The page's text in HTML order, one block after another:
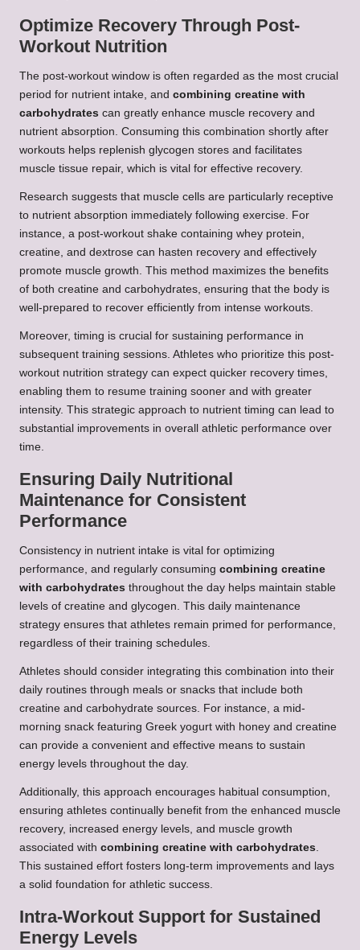
Optimize Recovery Through Post-
Workout Nutrition
The post-workout window is often regarded as the most crucial
period for nutrient intake, and combining creatine with
carbohydrates can greatly enhance muscle recovery and
nutrient absorption. Consuming this combination shortly after
workouts helps replenish glycogen stores and facilitates
muscle tissue repair, which is vital for effective recovery.
Research suggests that muscle cells are particularly receptive
to nutrient absorption immediately following exercise. For
instance, a post-workout shake containing whey protein,
creatine, and dextrose can hasten recovery and effectively
promote muscle growth. This method maximizes the benefits
of both creatine and carbohydrates, ensuring that the body is
well-prepared to recover efficiently from intense workouts.
Moreover, timing is crucial for sustaining performance in
subsequent training sessions. Athletes who prioritize this post-
workout nutrition strategy can expect quicker recovery times,
enabling them to resume training sooner and with greater
intensity. This strategic approach to nutrient timing can lead to
substantial improvements in overall athletic performance over
time.
Ensuring Daily Nutritional
Maintenance for Consistent
Performance
Consistency in nutrient intake is vital for optimizing
performance, and regularly consuming combining creatine
with carbohydrates throughout the day helps maintain stable
levels of creatine and glycogen. This daily maintenance
strategy ensures that athletes remain primed for performance,
regardless of their training schedules.
Athletes should consider integrating this combination into their
daily routines through meals or snacks that include both
creatine and carbohydrate sources. For instance, a mid-
morning snack featuring Greek yogurt with honey and creatine
can provide a convenient and effective means to sustain
energy levels throughout the day.
Additionally, this approach encourages habitual consumption,
ensuring athletes continually benefit from the enhanced muscle
recovery, increased energy levels, and muscle growth
associated with combining creatine with carbohydrates
This sustained effort fosters long-term improvements and lays
a solid foundation for athletic success.
Intra-Workout Support for Sustained
Energy Levels